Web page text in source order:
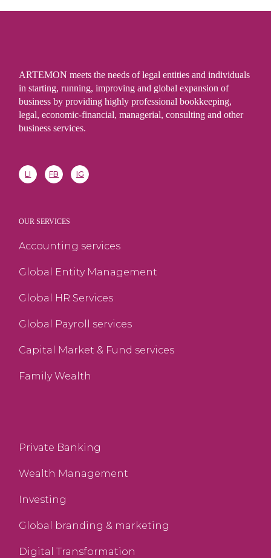
ARTEMON meets the needs of legal entities and individuals
in starting, running, improving and global expansion of
business by providing highly professional bookkeeping,
legal, economic-financial, managerial, consulting and other
business services.
LI FB IG
OUR SERVICES
Accounting services
Global Entity Management
Global HR Services
Global Payroll services
Capital Market & Fund services
Family Wealth
Private Banking
Wealth Management
Investing
Global branding & marketing
Digital Transformation